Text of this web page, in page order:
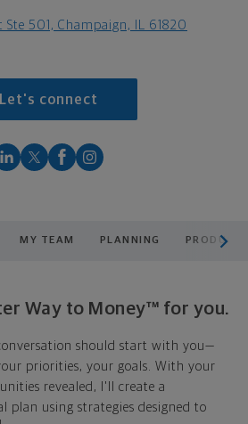
Ste 501, Champaign, IL 61820
Let's connect
MY TEAM PLANNING
Way to Money™ for you.
should start with you—
priorities, your goals. With your
revealed, I'll create a
plan using strategies designed to